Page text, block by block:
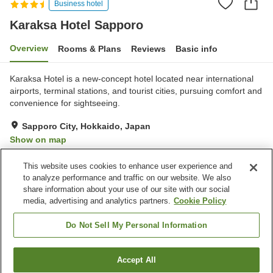
Business hotel
Karaksa Hotel Sapporo
Overview Rooms & Plans Reviews Basic info
Karaksa Hotel is a new-concept hotel located near international
airports, terminal stations, and tourist cities, pursuing comfort and
convenience for sightseeing.
Sapporo City, Hokkaido, Japan
Show on map
Property facilities
Parking lot
Restaurant
Vending machine
Paid laundry
Find a room
This website uses cookies to enhance user experience and
to analyze performance and traffic on our website. We also
share information about your use of our site with our social
media, advertising and analytics partners. Cookie Policy
Do Not Sell My Personal Information
Accept All